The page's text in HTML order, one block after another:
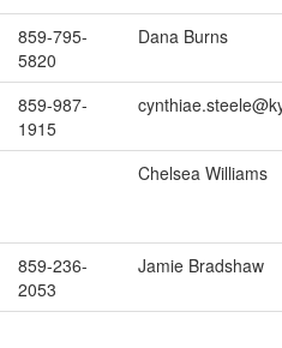
859-795-
5820
Dana Burns
859-987-
1915
Chelsea Williams
859-236-
2053
Jamie Bradshaw